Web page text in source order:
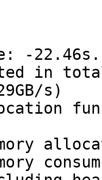
-22.46s.
in
s)